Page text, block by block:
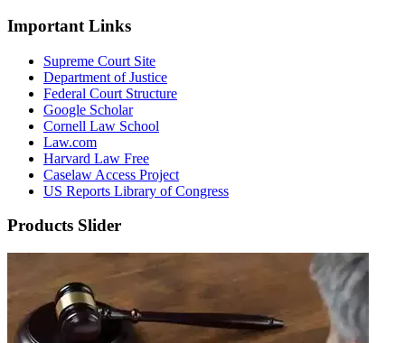
Important Links
Supreme Court Site
Department of Justice
Federal Court Structure
Google Scholar
Cornell Law School
Law.com
Harvard Law Free
Caselaw Access Project
US Reports Library of Congress
Products Slider